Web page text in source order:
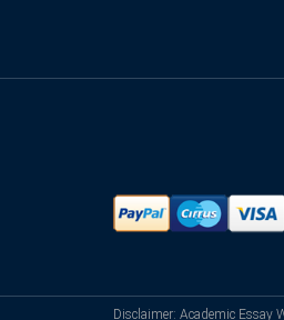
Disclaimer: Academic Essay